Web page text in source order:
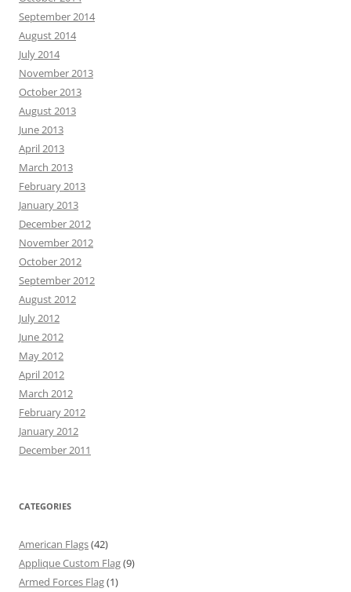
September 2014
August 2014
July 2014
November 2013
October 2013
August 2013
June 2013
April 2013
March 2013
February 2013
January 2013
December 2012
November 2012
October 2012
September 2012
August 2012
July 2012
June 2012
May 2012
April 2012
March 2012
February 2012
January 2012
December 2011
CATEGORIES
American Flags(42)
Applique Custom Flag(9)
Armed Forces Flag(1)